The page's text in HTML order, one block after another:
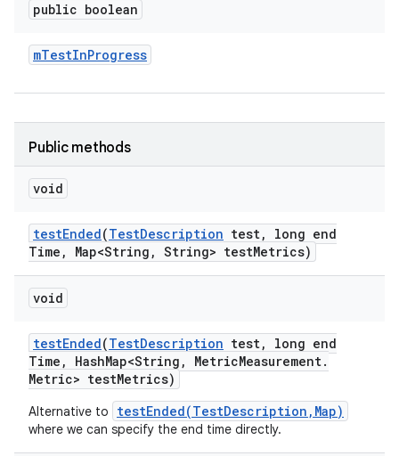
public boolean
mTestInProgress
Public methods
void
testEnded(TestDescription test,
long end
Time , Map<String , String> testMetrics)
void
testEnded(TestDescription test,
long end
Time , HashMap<String , MetricMeasurement.
Metric> testMetrics)
Alternative to testEnded(TestDescription,Map)
where we can specify the end time directly.